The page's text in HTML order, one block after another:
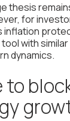
thesis
for
inflation
with
dynamics.
to